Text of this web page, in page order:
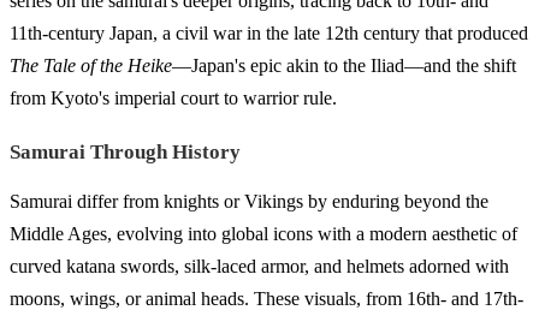
11th-century Japan, a civil war in the late 12th century that produced
The Tale of the Heike—Japan's epic akin to the Iliad—and the shift
from Kyoto's imperial court to warrior rule.
Samurai Through History
Samurai differ from knights or Vikings by enduring beyond the
Middle Ages, evolving into global icons with a modern aesthetic of
curved katana swords, silk-laced armor, and helmets adorned with
moons, wings, or animal heads. These visuals, from 16th- and 17th-